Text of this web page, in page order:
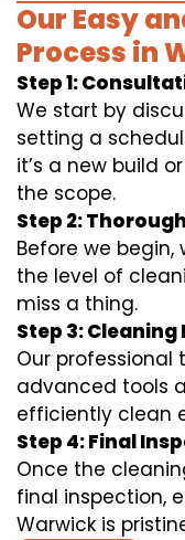
Our Easy
Process in
Step 1:
We start by
setting a
it’s a new build
the scope.
Step 2:
Before we
the level of
miss a thing.
Step 3: Cleaning
Our professional
advanced tools
efficiently clean
Step 4: Final
Once the
final inspection,
Warwick is